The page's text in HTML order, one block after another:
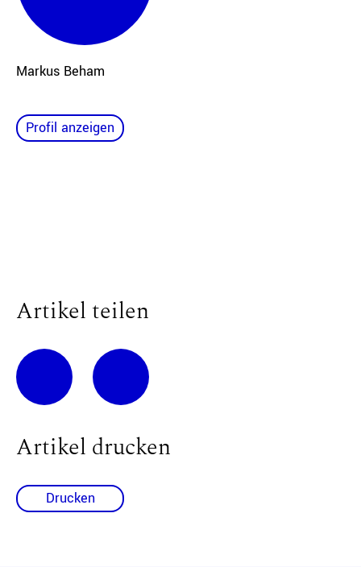
Markus Beham
Profil anzeigen
Artikel teilen
Artikel drucken
Drucken